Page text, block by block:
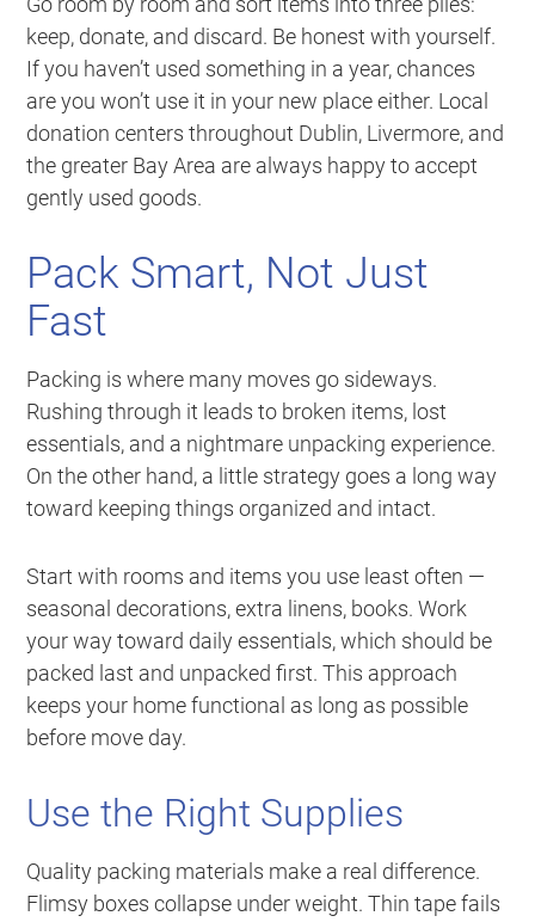
keep, donate, and discard. Be honest with yourself.
If you haven’t used something in a year, chances
are you won’t use it in your new place either. Local
donation centers throughout Dublin, Livermore, and
the greater Bay Area are always happy to accept
gently used goods.
Pack Smart, Not Just
Fast
Packing is where many moves go sideways.
Rushing through it leads to broken items, lost
essentials, and a nightmare unpacking experience.
On the other hand, a little strategy goes a long way
toward keeping things organized and intact.
Start with rooms and items you use least often —
seasonal decorations, extra linens, books. Work
your way toward daily essentials, which should be
packed last and unpacked first. This approach
keeps your home functional as long as possible
before move day.
Use the Right Supplies
Quality packing materials make a real difference.
Flimsy boxes collapse under weight. Thin tape fails